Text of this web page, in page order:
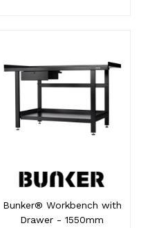
Bunker® Workbench with
Drawer - 1550mm